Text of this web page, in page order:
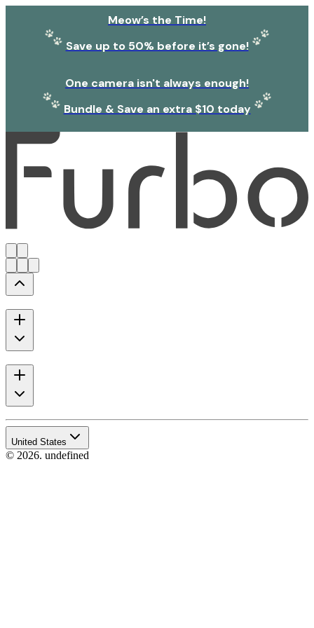
Meow’s the Time!
Save up to 50% before it’s gone!
One camera isn't always enough!
Bundle & Save an extra $10 today
United States
© 2026. undefined